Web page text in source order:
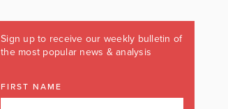
Sign up to receive our weekly bulletin of
the most popular news & analysis
FIRST NAME